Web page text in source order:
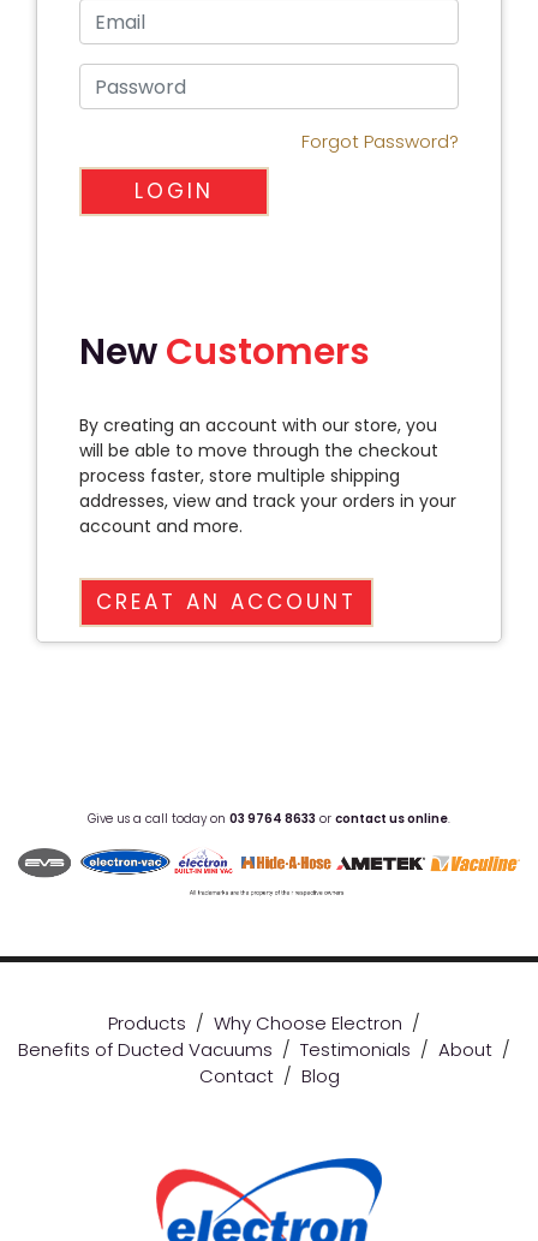
Forgot Password?
LOGIN
NewCustomers
By creating an account with our store, you
will be able to move through the checkout
process faster, store multiple shipping
addresses, view and track your orders in your
account and more.
CREAT AN ACCOUNT
Give us a call today on 03 9764 8633 or contact us online.
Products / Why Choose Electron /
Benefits of Ducted Vacuums / Testimonials / About /
Contact/ Blog